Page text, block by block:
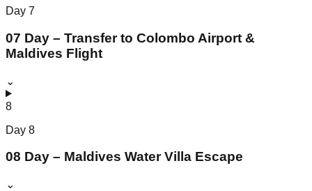
Day 7
07 Day – Transfer to Colombo Airport &
Maldives Flight
⌄
8
Day 8
08 Day – Maldives Water Villa Escape
⌄